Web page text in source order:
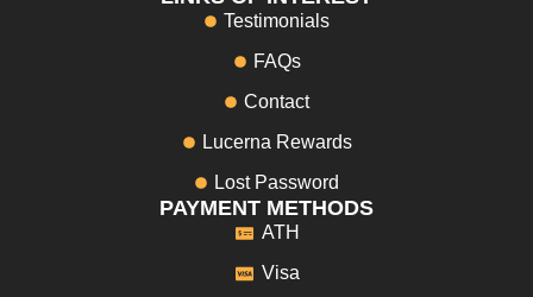
Testimonials
FAQs
Contact
Lucerna Rewards
Lost Password
PAYMENT METHODS
ATH
Visa